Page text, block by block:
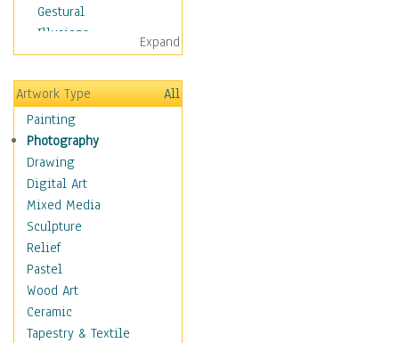
Gestural
Illusions
Impressionism
Irregular Forms
Landscapes
Man-made
Organic
Realism
Splatters & Spots
Still Life Abstract
Typography & Symbols
Animals
Architecture
Astronomy & Space
Botanical
Children
Expand
Artwork Type
All
Painting
Photography
Drawing
Digital Art
Mixed Media
Sculpture
Relief
Pastel
Wood Art
Ceramic
Tapestry & Textile